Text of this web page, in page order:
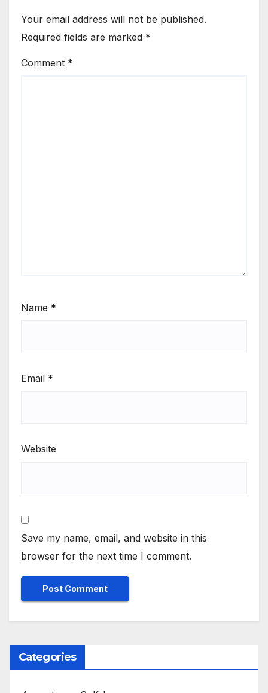
Your email address will not be published.
Required fields are marked *
Comment *
Name *
Email *
Website
Save my name, email, and website in this
browser for the next time I comment.
Categories